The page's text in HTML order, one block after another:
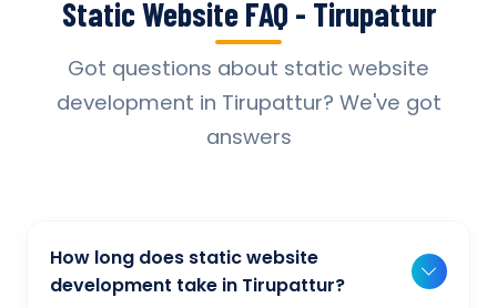
Static Website FAQ - Tirupattur
Got questions about static website
development in Tirupattur? We've got
answers
How long does static website
development take in Tirupattur?